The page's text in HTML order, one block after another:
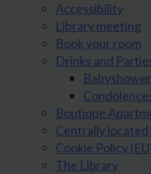
Accessibility
Library meeting
Book your room
Drinks and
Babyshower
Boutique
Centrally
Cookie Policy
The Library